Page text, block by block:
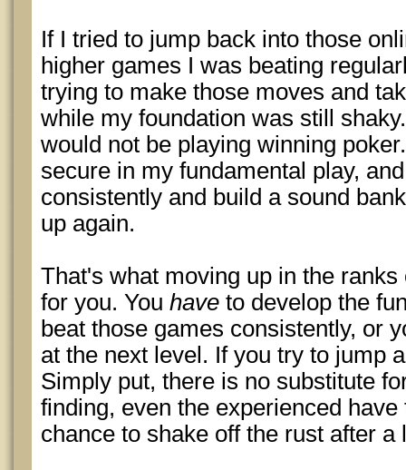
If I tried to jump back into those
higher games I was beating
trying to make those moves and
while my foundation was still
would not be playing winning
secure in my fundamental play,
consistently and build a sound
up again.
That's what moving up in the
for you. You have to develop the
beat those games consistently, or
at the next level. If you try to jump
Simply put, there is no substitute
finding, even the experienced
chance to shake off the rust after a